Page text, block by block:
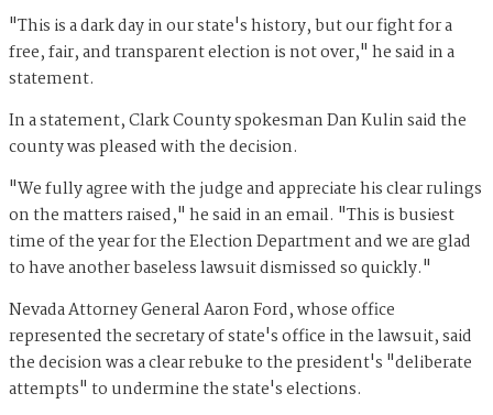
"This is a dark day in our state's history, but our fight for a
free, fair, and transparent election is not over," he said in a
statement.
In a statement, Clark County spokesman Dan Kulin said the
county was pleased with the decision.
"We fully agree with the judge and appreciate his clear rulings
on the matters raised," he said in an email. "This is busiest
time of the year for the Election Department and we are glad
to have another baseless lawsuit dismissed so quickly."
Nevada Attorney General Aaron Ford, whose office
represented the secretary of state's office in the lawsuit, said
the decision was a clear rebuke to the president's "deliberate
attempts" to undermine the state's elections.